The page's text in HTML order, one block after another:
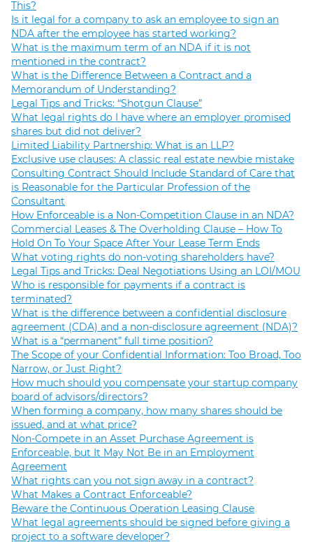
This?
Is it legal for a company to ask an employee to sign an
NDA after the employee has started working?
What is the maximum term of an NDA if it is not
mentioned in the contract?
What is the Difference Between a Contract and a
Memorandum of Understanding?
Legal Tips and Tricks: “Shotgun Clause”
What legal rights do I have where an employer promised
shares but did not deliver?
Limited Liability Partnership: What is an LLP?
Exclusive use clauses: A classic real estate newbie mistake
Consulting Contract Should Include Standard of Care that
is Reasonable for the Particular Profession of the
Consultant
How Enforceable is a Non-Competition Clause in an NDA?
Commercial Leases & The Overholding Clause – How To
Hold On To Your Space After Your Lease Term Ends
What voting rights do non-voting shareholders have?
Legal Tips and Tricks: Deal Negotiations Using an LOI/MOU
Who is responsible for payments if a contract is
terminated?
What is the difference between a confidential disclosure
agreement (CDA) and a non-disclosure agreement (NDA)?
What is a “permanent” full time position?
The Scope of your Confidential Information: Too Broad, Too
Narrow, or Just Right?
How much should you compensate your startup company
board of advisors/directors?
When forming a company, how many shares should be
issued, and at what price?
Non-Compete in an Asset Purchase Agreement is
Enforceable, but It May Not Be in an Employment
Agreement
What rights can you not sign away in a contract?
What Makes a Contract Enforceable?
Beware the Continuous Operation Leasing Clause
What legal agreements should be signed before giving a
project to a software developer?